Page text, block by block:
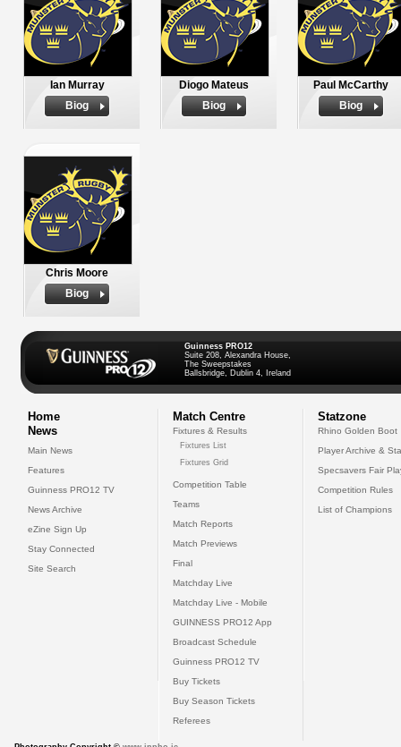
Ian Murray
Biog
Diogo Mateus
Biog
Paul McCarthy
Biog
Chris Moore
Biog
Guinness PRO12
Suite 208, Alexandra House,
The Sweepstakes
Ballsbridge, Dublin 4, Ireland
Home
News
Main News
Features
Guinness PRO12 TV
News Archive
eZine Sign Up
Stay Connected
Site Search
Match Centre
Fixtures & Results
Fixtures List
Fixtures Grid
Competition Table
Teams
Match Reports
Match Previews
Final
Matchday Live
Matchday Live - Mobile
GUINNESS PRO12 App
Broadcast Schedule
Guinness PRO12 TV
Buy Tickets
Buy Season Tickets
Referees
Statzone
Rhino Golden Boot
Player Archive &
Specsavers Fair
Competition Rules
List of Champions